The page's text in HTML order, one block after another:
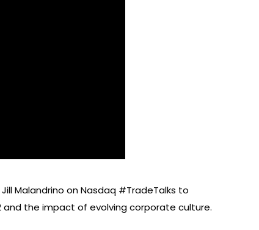
Malandrino on Nasdaq #TradeTalks to
the impact of evolving corporate culture.